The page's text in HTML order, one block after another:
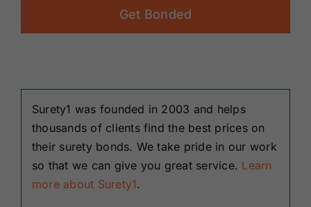
Get Bonded
Surety1 was founded in 2003 and helps
thousands of clients find the best prices on
their surety bonds. We take pride in our work
so that we can give you great service. Learn
more about Surety1.